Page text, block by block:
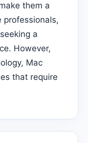
them a
professionals,
a
However,
Mac
that require